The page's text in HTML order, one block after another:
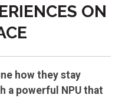
ON
how they stay
a powerful NPU that